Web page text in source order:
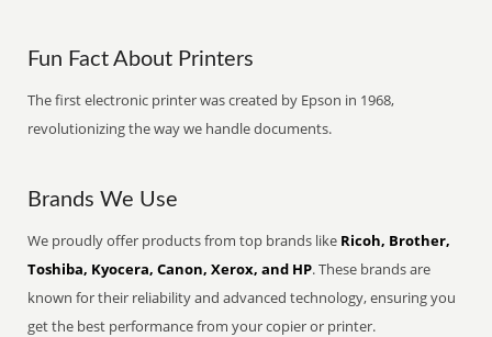
Fun Fact About Printers
The first electronic printer was created by Epson in 1968,
revolutionizing the way we handle documents.
Brands We Use
We proudly offer products from top brands like Ricoh, Brother,
Toshiba, Kyocera, Canon, Xerox, and HP. These brands are
known for their reliability and advanced technology, ensuring you
get the best performance from your copier or printer.